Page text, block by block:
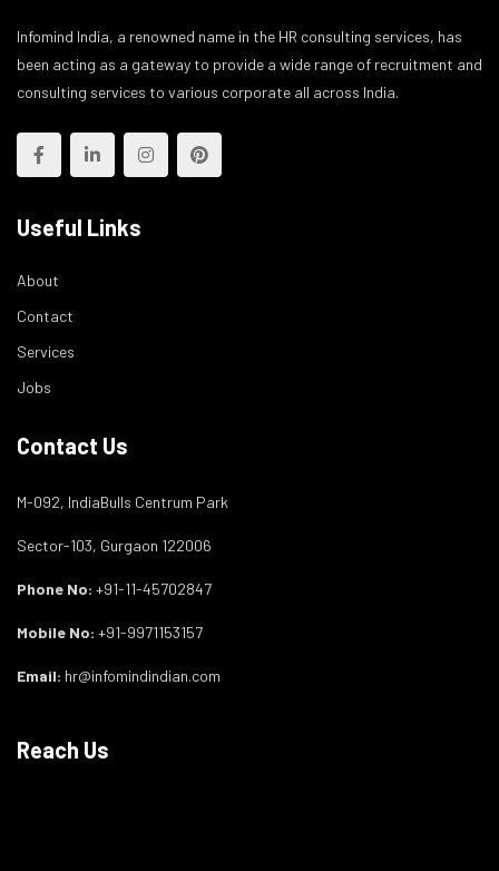
Infomind India, a renowned name in the HR consulting services, has
been acting as a gateway to provide a wide range of recruitment and
consulting services to various corporate all across India.
Useful Links
About
Contact
Services
Jobs
Contact Us
M-092, IndiaBulls Centrum Park
Sector-103, Gurgaon 122006
Phone No: +91-11-45702847
Mobile No: +91-9971153157
Email: hr@infomindindian.com
Reach Us